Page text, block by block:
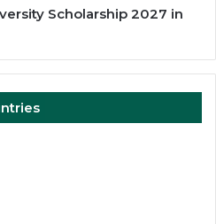
Scholarship 2027 in